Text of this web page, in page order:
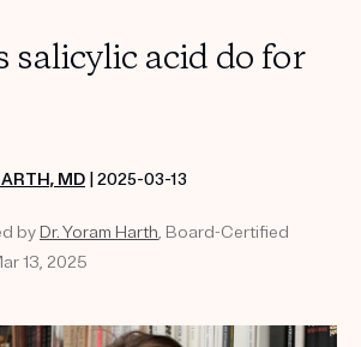
salicylic acid do for
MD | 2025-03-13
by Dr. Yoram Harth, Board-Certified
13, 2025